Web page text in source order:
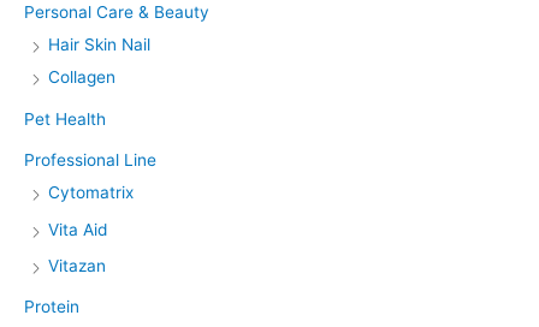
Personal Care & Beauty
Hair Skin Nail
Collagen
Pet Health
Professional Line
Cytomatrix
Vita Aid
Vitazan
Protein